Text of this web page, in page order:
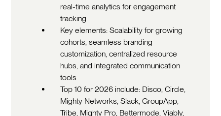
real-time analytics for engagement
tracking
Key elements: Scalability for growing
cohorts, seamless branding
customization, centralized resource
hubs, and integrated communication
tools
Top 10 for 2026 include: Disco, Circle,
Mighty Networks, Slack, GroupApp,
Tribe, Mighty Pro, Bettermode, Viably,